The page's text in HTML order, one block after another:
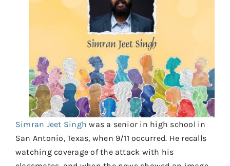
Simran Jeet Singh was a senior in high school in
San Antonio, Texas, when 9/11 occurred. He recalls
watching coverage of the attack with his